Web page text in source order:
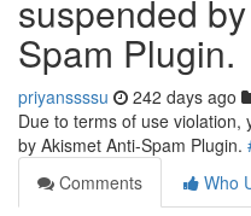
suspended
Spam Plugin.
priyanssssu 242 days ago
Due to terms of use violation,
by Akismet Anti-Spam Plugin.
Comments
Who